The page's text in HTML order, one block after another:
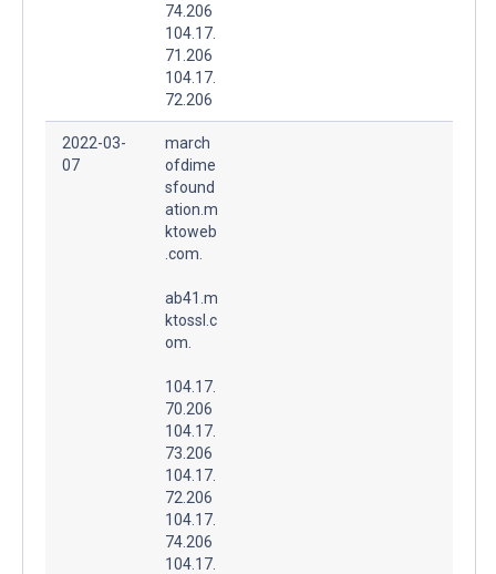
74.206
104.17.
71.206
104.17.
72.206
2022-03-
07
march
ofdime
sfound
ation.m
ktoweb
.com.
ab41.m
ktossl.c
om.
104.17.
70.206
104.17.
73.206
104.17.
72.206
104.17.
74.206
104.17.